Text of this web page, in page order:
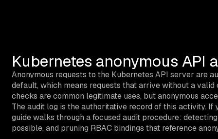
Kubernetes anonymous API
Anonymous requests to the Kubernetes API server are
default, which means requests that arrive without a
checks are common legitimate uses, but anonymous
The audit log is the authoritative record of this activity.
guide walks through a focused audit procedure:
possible, and pruning RBAC bindings that reference